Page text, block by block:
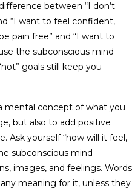
between “I don’t
“I want to feel confident,
pain free” and “I want to
the subconscious mind
goals still keep you
mental concept of what you
but also to add positive
Ask yourself “how will it feel,
subconscious mind
images, and feelings. Words
meaning for it, unless they